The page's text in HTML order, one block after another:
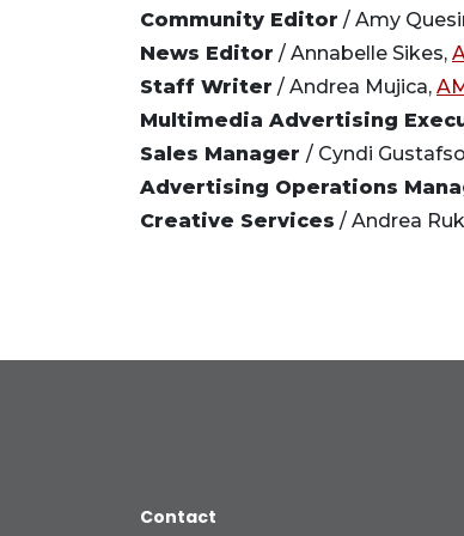
Community Editor / Amy
News Editor / Annabelle Sikes,
Staff Writer / Andrea Mujica,
Multimedia Advertising
Sales Manager / Cyndi
Advertising Operations
Creative Services / Andrea
Contact